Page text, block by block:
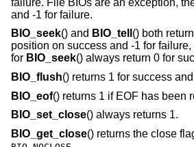
and -1 for failure.
BIO_seek() and BIO_tell () both
position on success and -1 for
for BIO_seek() always return 0 for
BIO_flush() returns 1 for success
BIO_eof() returns 1 if EOF has been
BIO_set_close() always returns 1.
BIO_get_close() returns the close